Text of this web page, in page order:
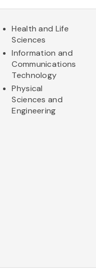
Health and Life
Sciences
Information and
Communications
Technology
Physical
Sciences and
Engineering